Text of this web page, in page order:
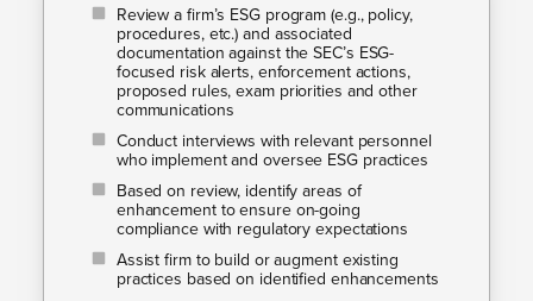
Review a firm’s ESG program (e.g., policy,
procedures, etc.) and associated
documentation against the SEC’s ESG-
focused risk alerts, enforcement actions,
proposed rules, exam priorities and other
communications
Conduct interviews with relevant personnel
who implement and oversee ESG practices
Based on review, identify areas of
enhancement to ensure on-going
compliance with regulatory expectations
Assist firm to build or augment existing
practices based on identified enhancements